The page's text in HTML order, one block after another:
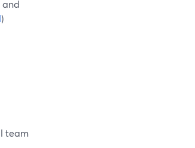
and
)
team